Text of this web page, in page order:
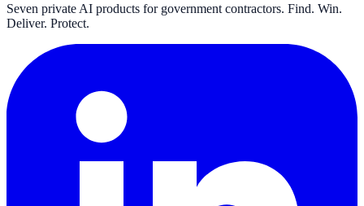
Seven private AI products for government contractors. Find. Win.
Deliver. Protect.